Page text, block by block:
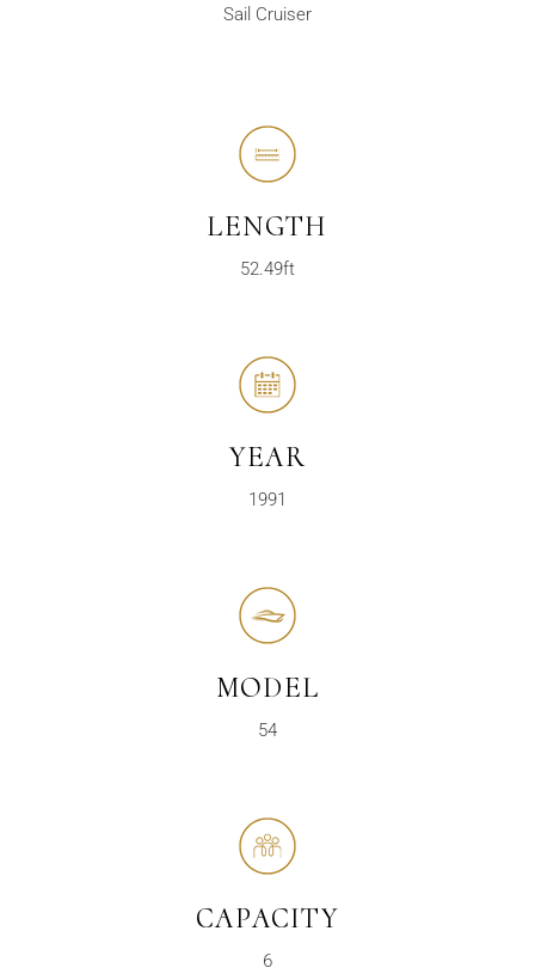
Sail Cruiser
LENGTH
52.49ft
YEAR
1991
MODEL
54
CAPACITY
6